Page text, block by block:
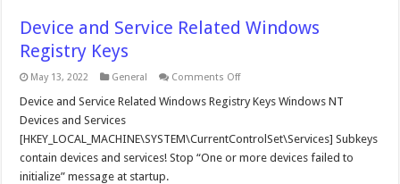
Device and Service Related Windows
Registry Keys
May 13, 2022 General Comments Offon
and
Service
Windows
Registry
Keys
Device and Service Related Windows Registry Keys Windows NT
Devices and Services
[HKEY_LOCAL_MACHINE\SYSTEM\CurrentControlSet\Services] Subkeys
contain devices and services! Stop “One or more devices failed to
initialize” message at startup.